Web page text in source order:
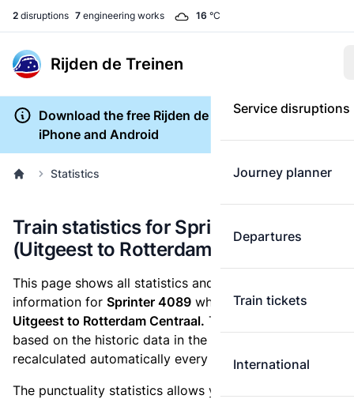
2 disruptions 7 engineering works 16 °C
Rijden de Treinen
Service disruptions
Journey planner
Departures
Train tickets
International
Download the free Rijden de Treinen app for
iPhone and Android
Statistics
Train statistics for Sprinter 4089
(Uitgeest to Rotterdam Centraal)
This page shows all statistics and punctuality
information for Sprinter 4089 which runs from
Uitgeest to Rotterdam Centraal. These statistics are
based on the historic data in the
recalculated automatically every day.
The punctuality statistics allows you to see how